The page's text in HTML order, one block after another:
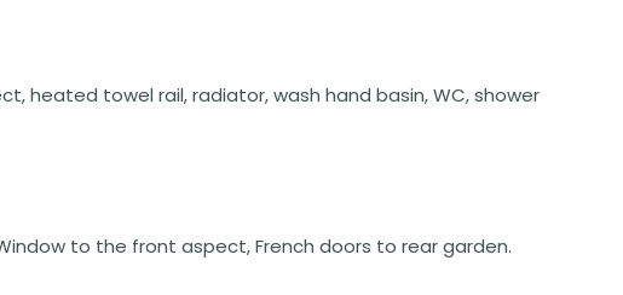
heated towel rail, radiator, wash hand basin, WC, shower
to the front aspect, French doors to rear garden.